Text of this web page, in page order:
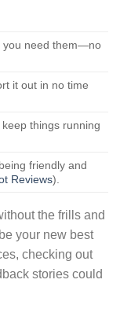
you need them—no
it out in no time
things running
friendly and
Reviews).
the frills and
your new best
checking out
stories could